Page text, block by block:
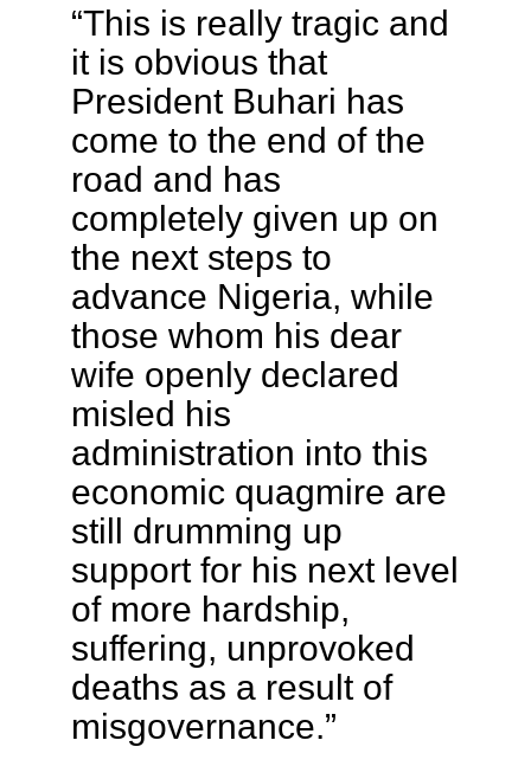
“This is really tragic and
it is obvious that
President Buhari has
come to the end of the
road and has
completely given up on
the next steps to
advance Nigeria, while
those whom his dear
wife openly declared
misled his
administration into this
economic quagmire are
still drumming up
support for his next level
of more hardship,
suffering, unprovoked
deaths as a result of
misgovernance.”